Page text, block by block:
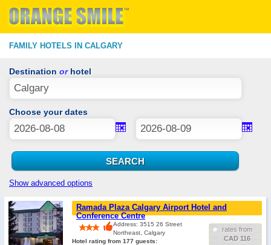
FAMILY HOTELS IN CALGARY
Destination orhotel
Choose your dates
Show advanced options
Ramada Plaza Calgary Airport Hotel and
Conference Centre
rates from
CAD 116
Address: 3515 26 Street
Northeast, Calgary
Hotel rating from 177 guests: